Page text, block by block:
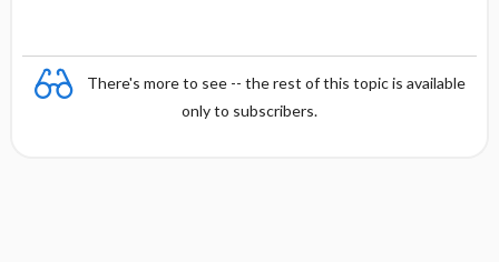
There's more to see -- the rest of this topic is available
only to subscribers.